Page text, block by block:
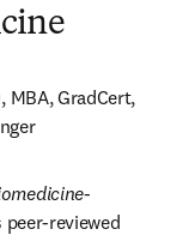
MBA, GradCert,
reviewed